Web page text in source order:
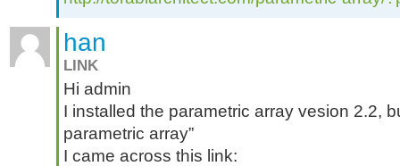
han
LINK
Hi admin
I installed the parametric array vesion 2.2,
parametric array”
I came across this link: